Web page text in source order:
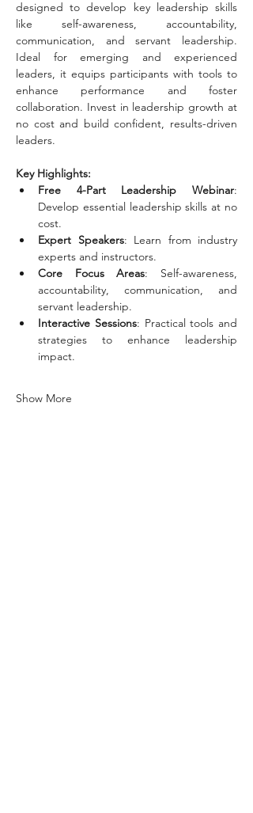
designed to develop key leadership skills
like self-awareness, accountability,
communication, and servant leadership.
Ideal for emerging and experienced
leaders, it equips participants with tools to
enhance performance and foster
collaboration. Invest in leadership growth at
no cost and build confident, results-driven
leaders.
Key Highlights:
Free 4-Part Leadership Webinar:
Develop essential leadership skills at no
cost.
Expert Speakers: Learn from industry
experts and instructors.
Core Focus Areas: Self-awareness,
accountability, communication, and
servant leadership.
Interactive Sessions: Practical tools and
strategies to enhance leadership
impact.
Show More